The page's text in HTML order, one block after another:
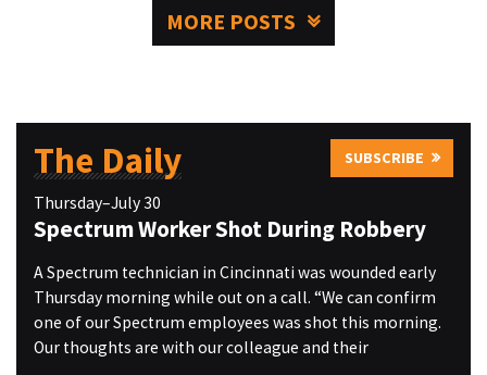
MORE POSTS
The Daily SUBSCRIBE
Thursday–July 30
Spectrum Worker Shot During Robbery
A Spectrum technician in Cincinnati was wounded early
Thursday morning while out on a call. “We can confirm
one of our Spectrum employees was shot this morning.
Our thoughts are with our colleague and their